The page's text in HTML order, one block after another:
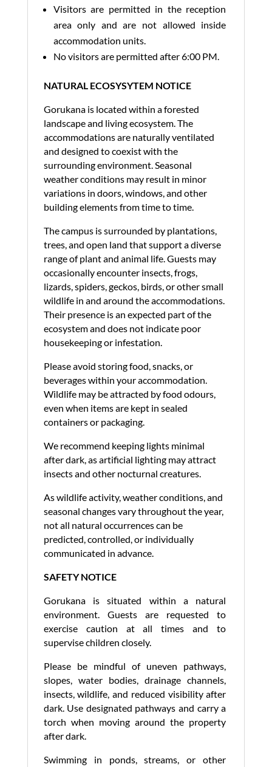
Visitors are permitted in the reception
area only and are not allowed inside
accommodation units.
No visitors are permitted after 6:00 PM.
NATURAL ECOSYSYTEM NOTICE
Gorukana is located within a forested
landscape and living ecosystem. The
accommodations are naturally ventilated
and designed to coexist with the
surrounding environment. Seasonal
weather conditions may result in minor
variations in doors, windows, and other
building elements from time to time.
The campus is surrounded by plantations,
trees, and open land that support a diverse
range of plant and animal life. Guests may
occasionally encounter insects, frogs,
lizards, spiders, geckos, birds, or other small
wildlife in and around the accommodations.
Their presence is an expected part of the
ecosystem and does not indicate poor
housekeeping or infestation.
Please avoid storing food, snacks, or
beverages within your accommodation.
Wildlife may be attracted by food odours,
even when items are kept in sealed
containers or packaging.
We recommend keeping lights minimal
after dark, as artificial lighting may attract
insects and other nocturnal creatures.
As wildlife activity, weather conditions, and
seasonal changes vary throughout the year,
not all natural occurrences can be
predicted, controlled, or individually
communicated in advance.
SAFETY NOTICE
Gorukana is situated within a natural
environment. Guests are requested to
exercise caution at all times and to
supervise children closely.
Please be mindful of uneven pathways,
slopes, water bodies, drainage channels,
insects, wildlife, and reduced visibility after
dark. Use designated pathways and carry a
torch when moving around the property
after dark.
Swimming in ponds, streams, or other